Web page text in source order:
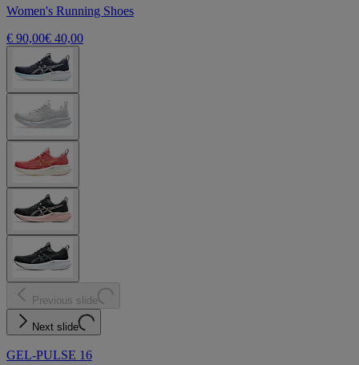
Women's Running Shoes
€ 90,00€ 40,00
Previous slide
Next slide
GEL-PULSE 16